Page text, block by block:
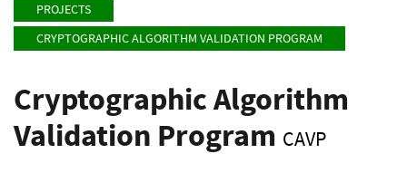
PROJECTS
CRYPTOGRAPHIC ALGORITHM VALIDATION PROGRAM
Cryptographic Algorithm
Validation Program CAVP